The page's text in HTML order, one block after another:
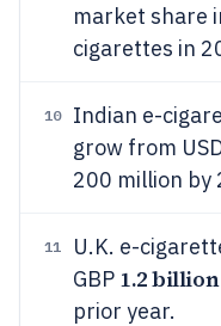
market share
cigarettes in
10
Indian e-
grow from
200 million by
11
U.K. e-
GBP 1.2
prior year.